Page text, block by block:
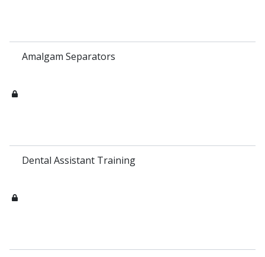
Amalgam Separators
Dental Assistant Training